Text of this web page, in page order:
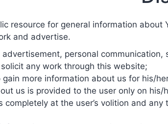
resource for general information about
and advertise.
personal
any work through this website;
more information about us for his/
us is provided to the user only on
completely at the user’s volition and
biologic patents expire. They are
agencies such as the FDA and EMA
the door forbiosimilars, introducing
access to treatments that were previously out of